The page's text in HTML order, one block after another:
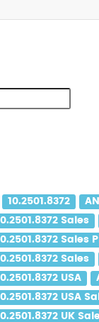
10.2501.8372
Sales
Sales
Sales
USA
USA
UK